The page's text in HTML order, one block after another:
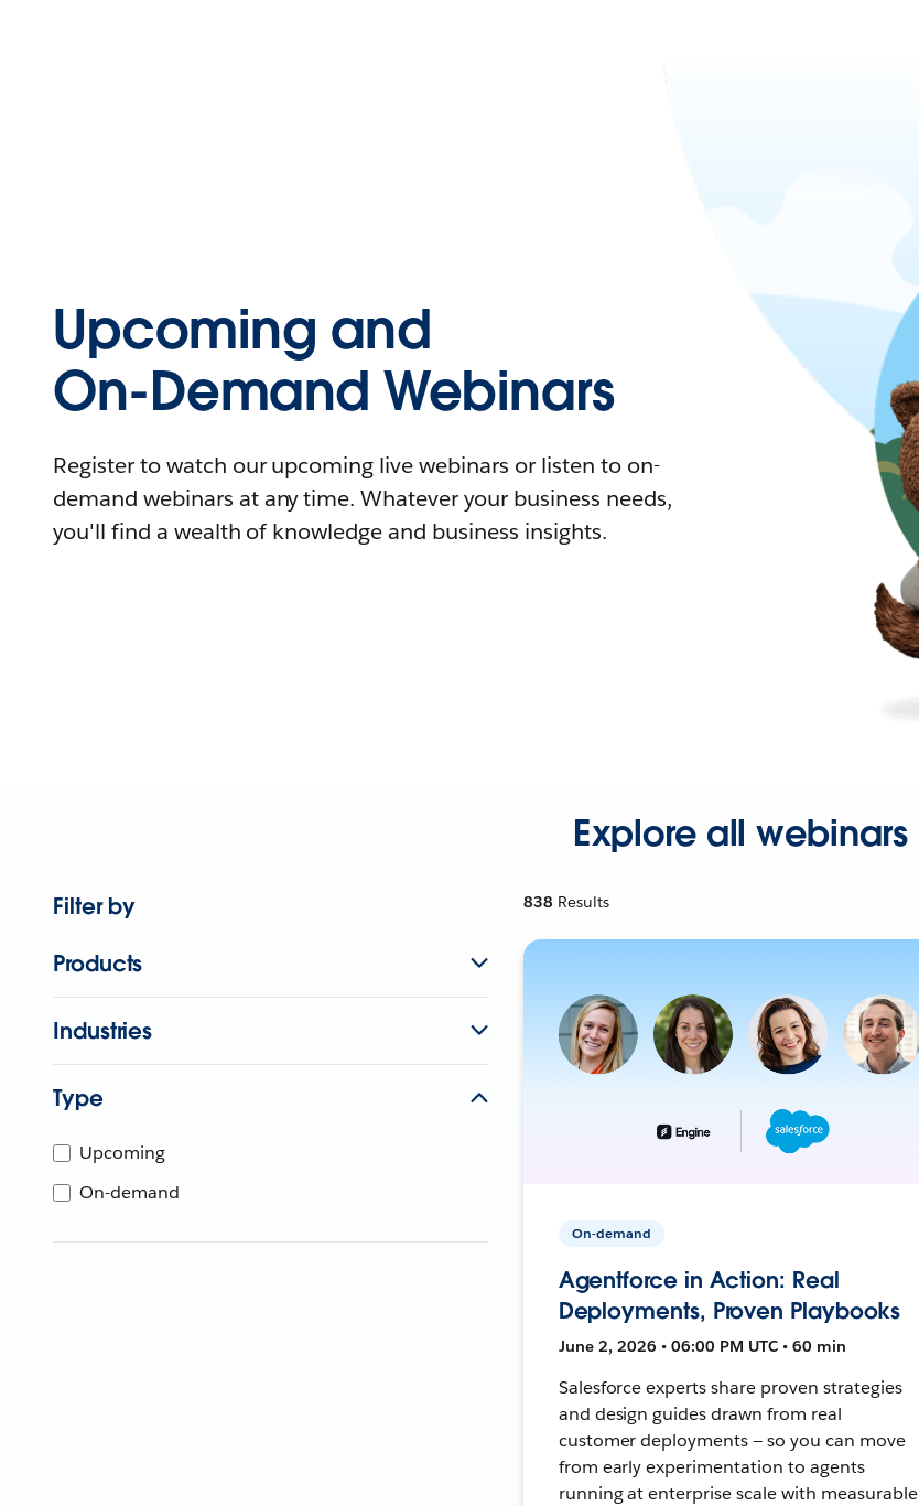
Upcoming and
On-Demand Webinars
Register to watch our upcoming live webinars or listen to on-
demand webinars at any time. Whatever your business needs,
you'll find a wealth of knowledge and business insights.
Explore all webinars
Filter by
Products
Industries
Type
Upcoming
On-demand
838 Results
On-demand
Agentforce in Action: Real
Deployments, Proven Playbooks
June 2, 2026 • 06:00 PM UTC • 60 min
Salesforce experts share proven strategies
and design guides drawn from real
customer deployments — so you can move
from early experimentation to agents
running at enterprise scale with measurable